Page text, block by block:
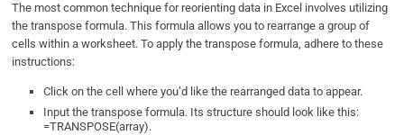
The most common technique for reorienting data in Excel involves utilizing
the transpose formula. This formula allows you to rearrange a group of
cells within a worksheet. To apply the transpose formula, adhere to these
instructions:
Click on the cell where you’d like the rearranged data to appear.
Input the transpose formula. Its structure should look like this:
=TRANSPOSE(array).